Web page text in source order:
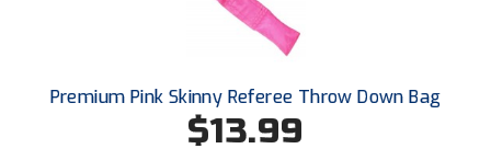
West Nyack Little League
West Virginia Secondary School Activities Commission
Western Athletic Conference Baseball
Premium Pink Skinny Referee Throw Down Bag
$13.99